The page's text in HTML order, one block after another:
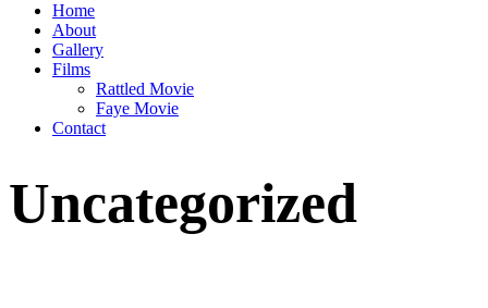
Home
About
Gallery
Films
Rattled Movie
Faye Movie
Contact
Uncategorized